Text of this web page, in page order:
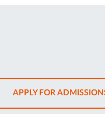
APPLY FOR